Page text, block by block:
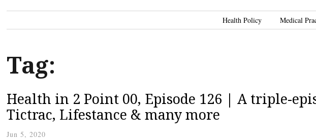
Health Policy Medical
Tag:
Health in 2 Point 00, Episode 126 | A triple-
Tictrac, Lifestance & many more
Jun 5, 2020